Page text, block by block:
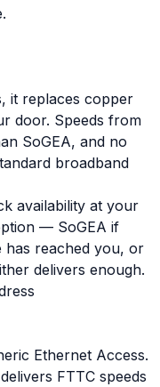
it replaces copper
door. Speeds from
SoGEA, and no
broadband
availability at your
— SoGEA if
reached you, or
delivers enough.
Ethernet Access.
FTTC speeds